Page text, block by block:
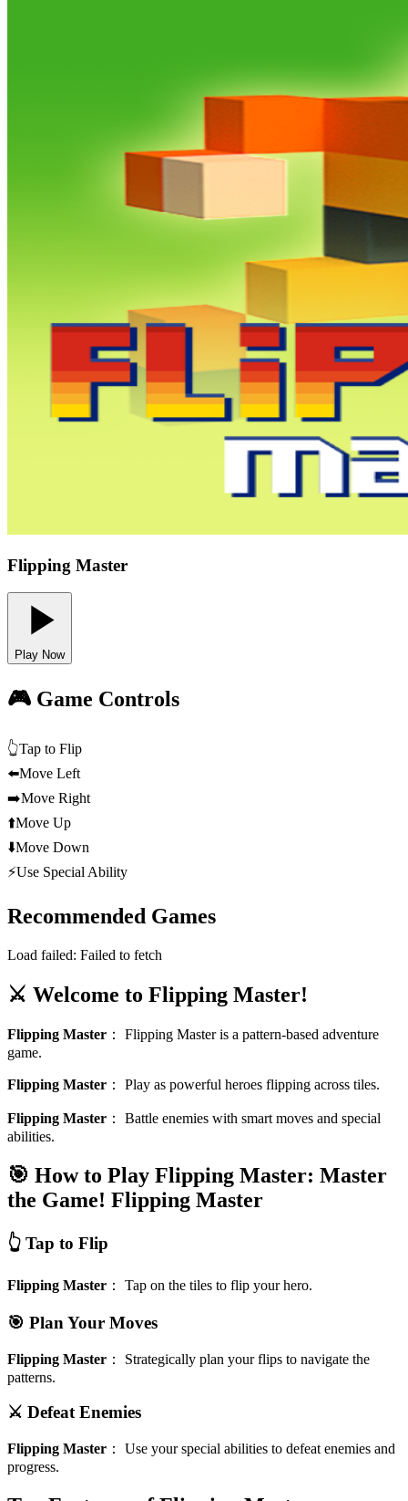
Flipping Master
Play Now
🎮 Game Controls
👆Tap to Flip
⬅️Move Left
➡️Move Right
⬆️Move Up
⬇️Move Down
⚡Use Special Ability
Recommended Games
Load failed: Failed to fetch
⚔️ Welcome to Flipping Master!
Flipping Master ： Flipping Master is a pattern-based adventure
game.
Flipping Master ： Play as powerful heroes flipping across tiles.
Flipping Master ： Battle enemies with smart moves and special
abilities.
🎯 How to Play Flipping Master: Master
the Game! Flipping Master
👆 Tap to Flip
Flipping Master ： Tap on the tiles to flip your hero.
🎯 Plan Your Moves
Flipping Master ： Strategically plan your flips to navigate the
patterns.
⚔️ Defeat Enemies
Flipping Master ： Use your special abilities to defeat enemies and
progress.